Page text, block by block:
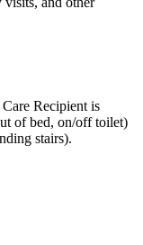
Recipient is
of bed, on/off toilet)
stairs).